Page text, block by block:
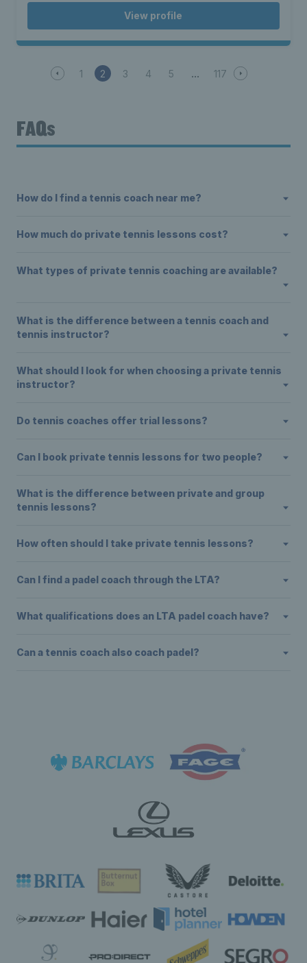
View profile
1 2 3 4 5 117
FAQs
How do I find a tennis coach near me?
How much do private tennis lessons cost?
What types of private tennis coaching are available?
What is the difference between a tennis coach and
tennis instructor?
What should I look for when choosing a private tennis
instructor?
Do tennis coaches offer trial lessons?
Can I book private tennis lessons for two people?
What is the difference between private and group
tennis lessons?
How often should I take private tennis lessons?
Can I find a padel coach through the LTA?
What qualifications does an LTA padel coach have?
Can a tennis coach also coach padel?